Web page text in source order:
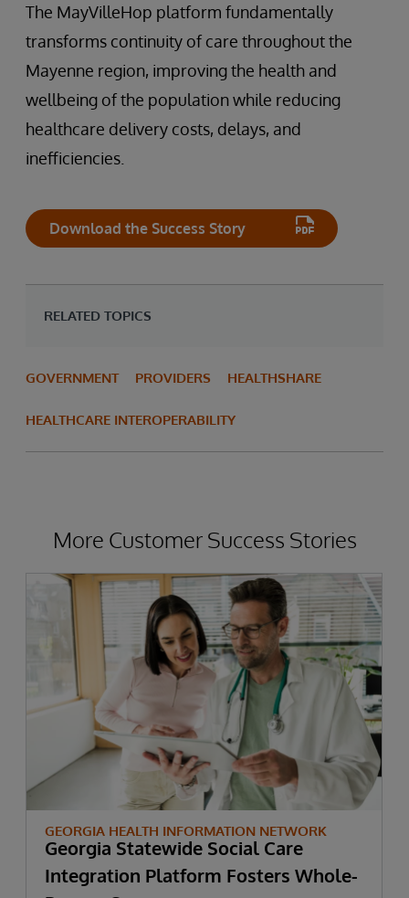
The MayVilleHop platform fundamentally
transforms continuity of care throughout the
Mayenne region, improving the health and
wellbeing of the population while reducing
healthcare delivery costs, delays, and
inefficiencies.
Download the Success Story
RELATED TOPICS
GOVERNMENT PROVIDERS HEALTHSHARE
HEALTHCARE INTEROPERABILITY
More Customer Success Stories
GEORGIA HEALTH INFORMATION NETWORK
Georgia Statewide Social Care
Integration Platform Fosters Whole-